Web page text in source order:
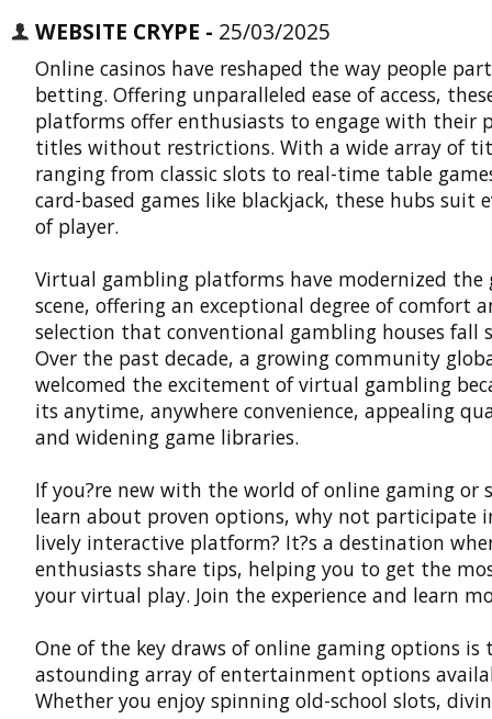
WEBSITE CRYPE - 25/03/2025
Online casinos have reshaped the way people
betting. Offering unparalleled ease of access,
platforms offer enthusiasts to engage with their
titles without restrictions. With a wide array of
ranging from classic slots to real-time table
card-based games like blackjack, these hubs suit
of player.
Virtual gambling platforms have modernized the
scene, offering an exceptional degree of comfort
selection that conventional gambling houses fall
Over the past decade, a growing community
welcomed the excitement of virtual gambling
its anytime, anywhere convenience, appealing
and widening game libraries.
If you?re new with the world of online gaming or
learn about proven options, why not participate
lively interactive platform? It?s a destination
enthusiasts share tips, helping you to get the
your virtual play. Join the experience and learn
One of the key draws of online gaming options is
astounding array of entertainment options
Whether you enjoy spinning old-school slots,